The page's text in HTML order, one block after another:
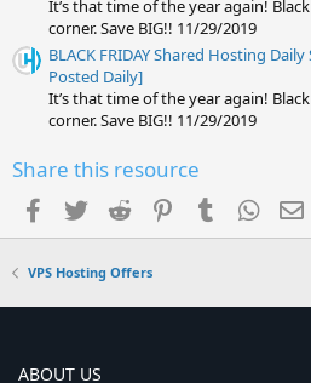
It’s that time of the year again!
corner. Save BIG!! 11/29/2019
BLACK FRIDAY Shared Hosting
Posted Daily]
It’s that time of the year again!
corner. Save BIG!! 11/29/2019
Share this resource
Facebook
TwitterReddit PinterestTumblr
VPS Hosting Offers
ABOUT US